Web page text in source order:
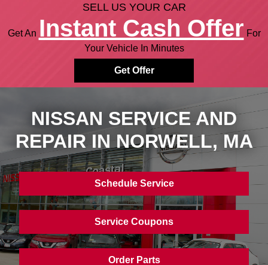
SELL US YOUR CAR
Get An Instant Cash Offer For
Your Vehicle In Minutes
Get Offer
NISSAN SERVICE AND
REPAIR IN NORWELL, MA
Schedule Service
Service Coupons
Order Parts